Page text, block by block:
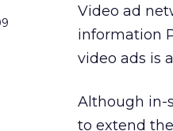
Video ad
information
video ads is
Although in-
to extend